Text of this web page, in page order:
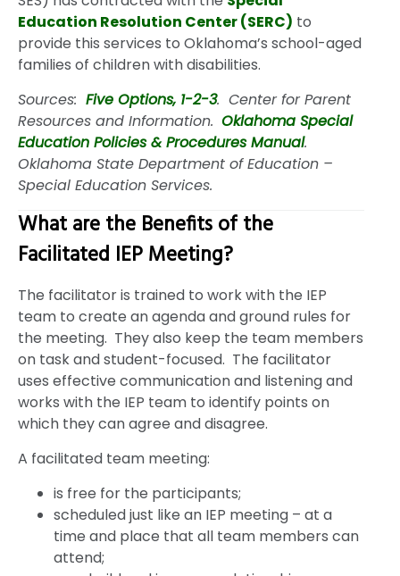
Education Resolution Center (SERC) to
provide this services to Oklahoma’s school-aged
families of children with disabilities.
Sources: Five Options, 1-2-3. Center for Parent
Resources and Information. Oklahoma Special
Education Policies & Procedures Manual.
Oklahoma State Department of Education –
Special Education Services.
What are the Benefits of the
Facilitated IEP Meeting?
The facilitator is trained to work with the IEP
team to create an agenda and ground rules for
the meeting. They also keep the team members
on task and student-focused. The facilitator
uses effective communication and listening and
works with the IEP team to identify points on
which they can agree and disagree.
A facilitated team meeting:
is free for the participants;
scheduled just like an IEP meeting – at a
time and place that all team members can
attend;